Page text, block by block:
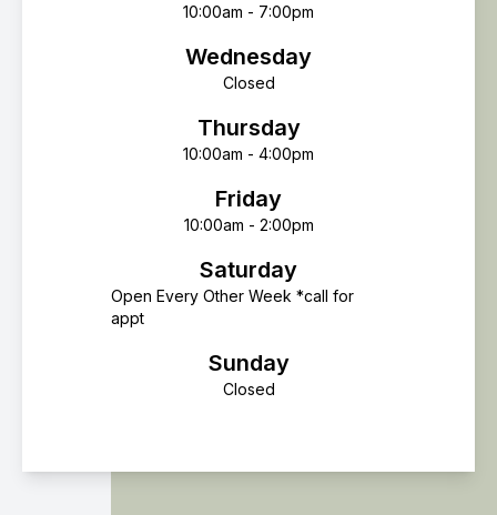
10:00am - 7:00pm
Wednesday
Closed
Thursday
10:00am - 4:00pm
Friday
10:00am - 2:00pm
Saturday
Open Every Other Week *call for
appt
Sunday
Closed